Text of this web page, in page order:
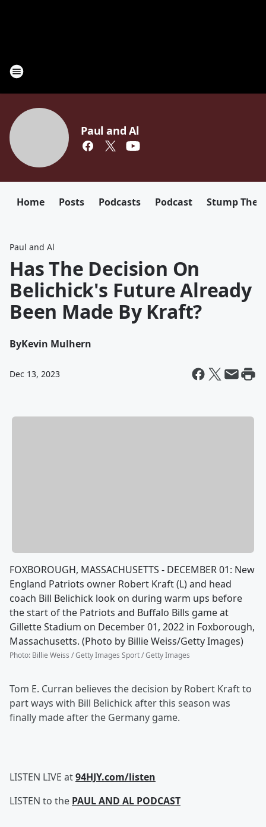
Paul and Al
Home Posts Podcasts Podcast Stump The
Paul and Al
Has The Decision On
Belichick's Future Already
Been Made By Kraft?
ByKevin Mulhern
Dec 13, 2023
FOXBOROUGH, MASSACHUSETTS - DECEMBER 01: New
England Patriots owner Robert Kraft (L) and head
coach Bill Belichick look on during warm ups before
the start of the Patriots and Buffalo Bills game at
Gillette Stadium on December 01, 2022 in Foxborough,
Massachusetts. (Photo by Billie Weiss/Getty Images)
Photo: Billie Weiss / Getty Images Sport / Getty Images
Tom E. Curran believes the decision by Robert Kraft to
part ways with Bill Belichick after this season was
finally made after the Germany game.
LISTEN LIVE at94HJY.com/listen
LISTEN to the PAUL AND AL PODCAST